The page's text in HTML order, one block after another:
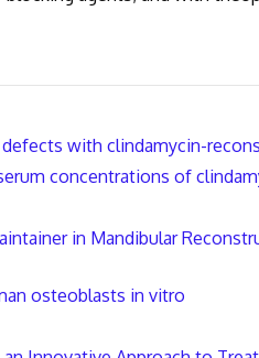
with clindamycin-
concentrations of
in Mandibular
osteoblasts in vitro